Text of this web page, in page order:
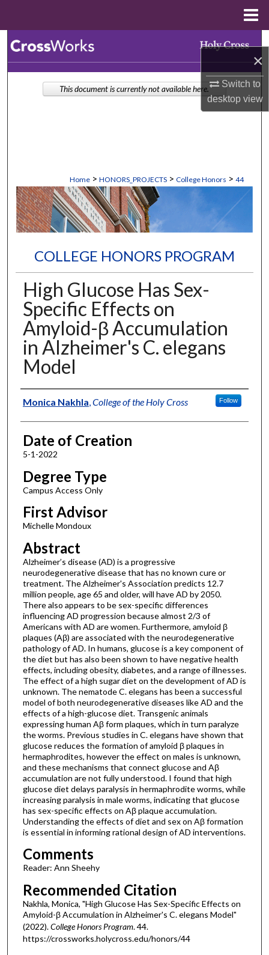
×
Switch to
desktopview
Browse Collections
Home > HONORS_PROJECTS > College Honors > 44
COLLEGE HONORS PROGRAM
High Glucose Has Sex-
Specific Effects on
Amyloid-β Accumulation
in Alzheimer's C. elegans
Model
Author
Monica Nakhla,College of the Holy Cross Follow
Date of Creation
5-1-2022
Degree Type
Campus Access Only
First Advisor
Michelle Mondoux
Abstract
Alzheimer’s disease (AD) is a progressive
neurodegenerative disease that has no known cure or
treatment. The Alzheimer's Association predicts 12.7
million people, age 65 and older, will have AD by 2050.
There also appears to be sex-specific differences
influencing AD progression because almost 2/3 of
Americans with AD are women. Furthermore, amyloid β
plaques (Aβ) are associated with the neurodegenerative
pathology of AD. In humans, glucose is a key component of
the diet but has also been shown to have negative health
effects, including obesity, diabetes, and a range of illnesses.
The effect of a high sugar diet on the development of AD is
unknown. The nematode C. elegans has been a successful
model of both neurodegenerative diseases like AD and the
effects of a high-glucose diet. Transgenic animals
expressing human Aβ form plaques, which in turn paralyze
the worms. Previous studies in C. elegans have shown that
glucose reduces the formation of amyloid β plaques in
hermaphrodites, however the effect on males is unknown,
and these mechanisms that connect glucose and Aβ
accumulation are not fully understood. I found that high
glucose diet delays paralysis in hermaphrodite worms, while
increasing paralysis in male worms, indicating that glucose
has sex-specific effects on Aβ plaque accumulation.
Understanding the effects of diet and sex on Aβ formation
is essential in informing rational design of AD interventions.
Comments
Reader: Ann Sheehy
Recommended Citation
Nakhla, Monica, "High Glucose Has Sex-Specific Effects on
Amyloid-β Accumulation in Alzheimer's C. elegans Model"
(2022).College Honors Program. 44.
https://crossworks.holycross.edu/honors/44
This document is currently not available here.